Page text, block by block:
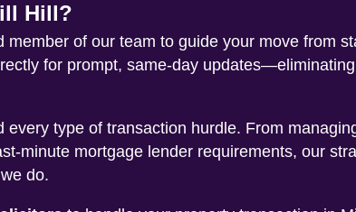
Hill?
of our team to guide your move from
for prompt, same-day
type of transaction hurdle. From
minute mortgage lender requirements, our
do.